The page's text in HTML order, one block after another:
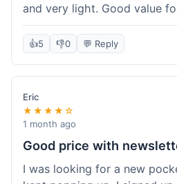
and very light. Good value
issues.
👍5 👎0 💬 Reply
Eric
★★★★☆
1 month ago
Good price with
I was looking for a new